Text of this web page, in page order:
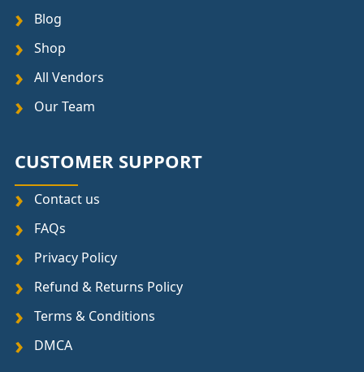
Blog
Shop
All Vendors
Our Team
CUSTOMER SUPPORT
Contact us
FAQs
Privacy Policy
Refund & Returns Policy
Terms & Conditions
DMCA